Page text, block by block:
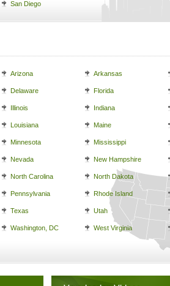
San Diego
Arizona Arkansas
Delaware Florida
Illinois Indiana
Louisiana Maine
Minnesota Mississippi
Nevada New Hampshire
North Carolina North Dakota
Pennsylvania Rhode Island
Texas Utah
Washington, DC West Virginia